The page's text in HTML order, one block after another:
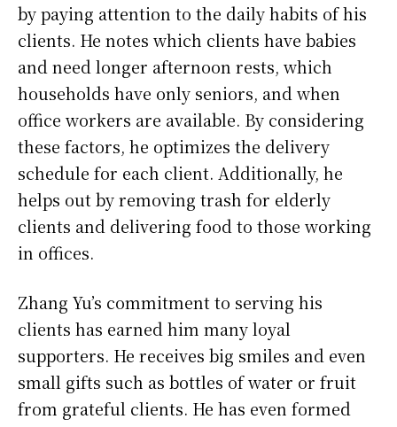
by paying attention to the daily habits of his
clients. He notes which clients have babies
and need longer afternoon rests, which
households have only seniors, and when
office workers are available. By considering
these factors, he optimizes the delivery
schedule for each client. Additionally, he
helps out by removing trash for elderly
clients and delivering food to those working
in offices.
Zhang Yu’s commitment to serving his
clients has earned him many loyal
supporters. He receives big smiles and even
small gifts such as bottles of water or fruit
from grateful clients. He has even formed